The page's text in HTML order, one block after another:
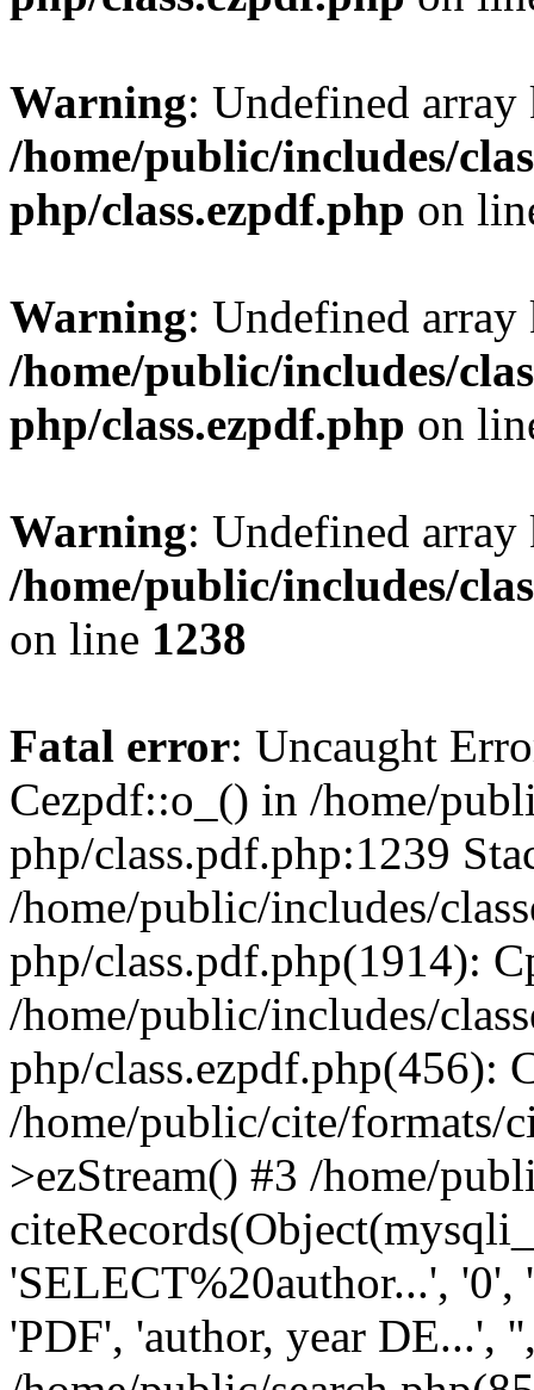
Warning: Undefined
/home/public/includes/
php/class.ezpdf.php on
Warning: Undefined
/home/public/includes/
php/class.ezpdf.php on
Warning: Undefined
/home/public/includes/
on line 1238
Fatal error: Uncaught
Cezpdf::o_() in /home/
php/class.pdf.php:1239
/home/public/includes/
php/class.pdf.php(1914):
/home/public/includes/
php/class.ezpdf.php(456):
/home/public/cite/formats/
>ezStream() #3 /home/
'SELECT%20author...',
'PDF', 'author, year DE...',